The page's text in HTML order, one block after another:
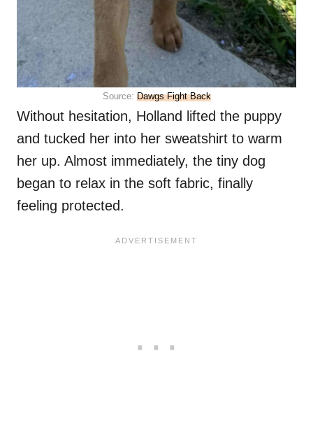
Source: Dawgs Fight Back
Without hesitation, Holland lifted the puppy
and tucked her into her sweatshirt to warm
her up. Almost immediately, the tiny dog
began to relax in the soft fabric, finally
feeling protected.